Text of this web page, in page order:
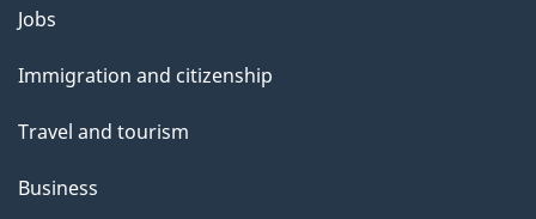
Themes
topics
Jobs
Immigration and citizenship
Travel and tourism
Business